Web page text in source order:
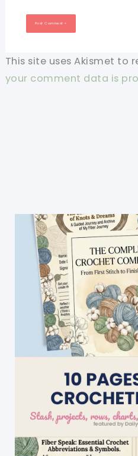
This site uses Akismet to
your comment data is